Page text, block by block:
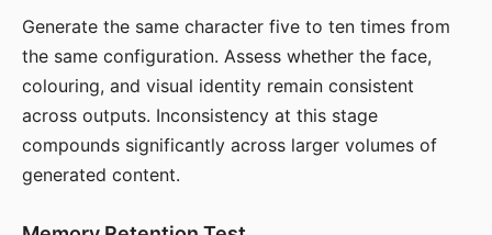
Generate the same character five to ten times from
the same configuration. Assess whether the face,
colouring, and visual identity remain consistent
across outputs. Inconsistency at this stage
compounds significantly across larger volumes of
generated content.